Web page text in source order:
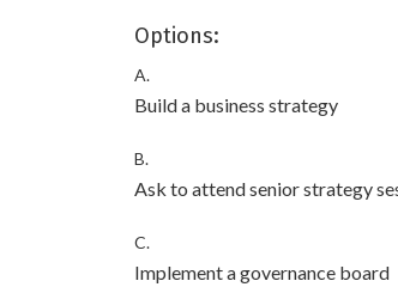
Options:
A.
Build a business strategy
B.
Ask to attend senior strategy
C.
Implement a governance board